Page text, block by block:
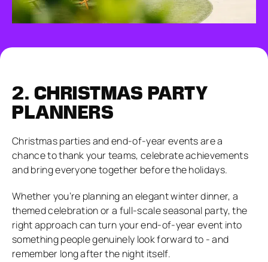
2. CHRISTMAS PARTY
PLANNERS
Christmas parties and end-of-year events are a
chance to thank your teams, celebrate achievements
and bring everyone together before the holidays.
Whether you’re planning an elegant winter dinner, a
themed celebration or a full-scale seasonal party, the
right approach can turn your end-of-year event into
something people genuinely look forward to - and
remember long after the night itself.